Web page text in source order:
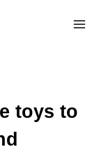
toys to